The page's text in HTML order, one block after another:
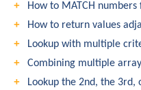
How to MATCH
How to return values
Lookup with multiple
Combining multiple
Lookup the 2nd, the 3rd,